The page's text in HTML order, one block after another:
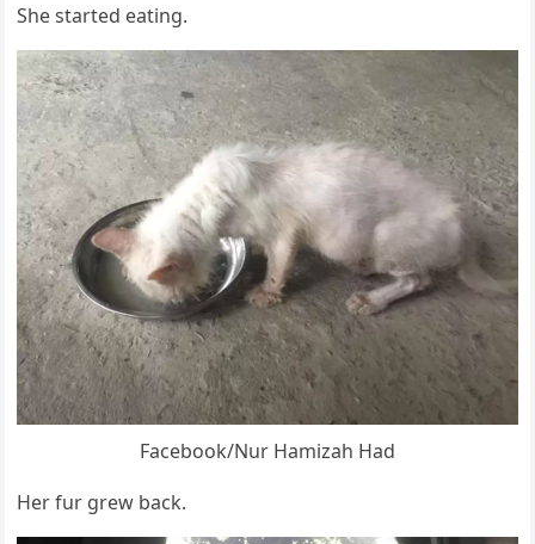
She started eating.
Facebооk/Nur Hamizah Had
Her fur grew back.